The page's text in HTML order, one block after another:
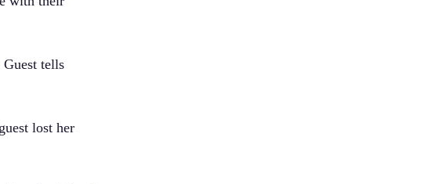
tells
lost her